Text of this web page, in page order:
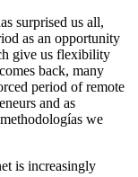
surprised us all,
as an opportunity
give us flexibility
back, many
period of remote
and as
we
is increasingly